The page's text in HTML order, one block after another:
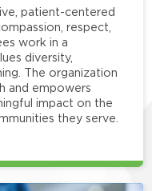
patient-centered
respect,
work in a
diversity,
The organization
and empowers
impact on the
they serve.